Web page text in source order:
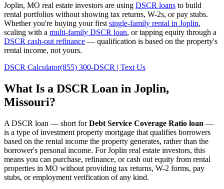
Joplin, MO real estate investors are using DSCR loans to build
rental portfolios without showing tax returns, W-2s, or pay stubs.
Whether you're buying your first single-family rental in Joplin,
scaling with a multi-family DSCR loan, or tapping equity through a
DSCR cash-out refinance — qualification is based on the property's
rental income, not yours.
DSCR Calculator(855) 300-DSCR | Text Us
What Is a DSCR Loan in Joplin,
Missouri?
A DSCR loan — short forDebt Service Coverage Ratio loan —
is a type of investment property mortgage that qualifies borrowers
based on the rental income the property generates, rather than the
borrower's personal income. ForJoplin real estate investors, this
means you can purchase, refinance, or cash out equity from rental
properties in MO without providing tax returns, W-2 forms, pay
stubs, or employment verification of any kind.